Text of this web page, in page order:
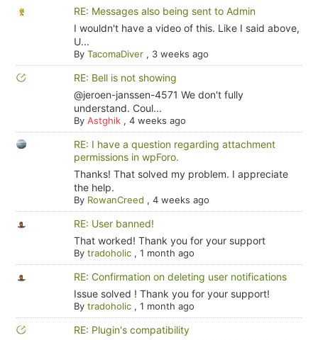
RE: Messages also being sent to Admin
I wouldn't have a video of this. Like I said above,
U...
By TacomaDiver, 3 weeks ago
RE: Bell is not showing
@jeroen-janssen-4571 We don't fully
understand. Coul...
By Astghik, 4 weeks ago
RE: I have a question regarding attachment
permissions in wpForo.
Thanks! That solved my problem. I appreciate
the help.
By RowanCreed , 4 weeks ago
RE: User banned!
That worked! Thank you for your support
By tradoholic, 1 month ago
RE: Confirmation on deleting user notifications
Issue solved ! Thank you for your support!
By tradoholic, 1 month ago
RE: Plugin's compatibility